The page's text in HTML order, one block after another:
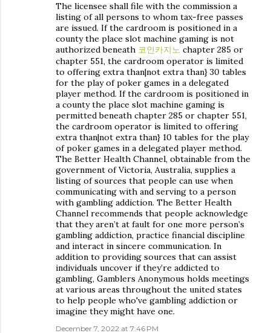
The licensee shall file with the commission a
listing of all persons to whom tax-free passes
are issued. If the cardroom is positioned in a
county the place slot machine gaming is not
authorized beneath 코인카지노 chapter 285 or
chapter 551, the cardroom operator is limited
to offering extra than|not extra than} 30 tables
for the play of poker games in a delegated
player method. If the cardroom is positioned in
a county the place slot machine gaming is
permitted beneath chapter 285 or chapter 551,
the cardroom operator is limited to offering
extra than|not extra than} 10 tables for the play
of poker games in a delegated player method.
The Better Health Channel, obtainable from the
government of Victoria, Australia, supplies a
listing of sources that people can use when
communicating with and serving to a person
with gambling addiction. The Better Health
Channel recommends that people acknowledge
that they aren’t at fault for one more person’s
gambling addiction, practice financial discipline
and interact in sincere communication. In
addition to providing sources that can assist
individuals uncover if they’re addicted to
gambling, Gamblers Anonymous holds meetings
at various areas throughout the united states
to help people who've gambling addiction or
imagine they might have one.
December 7, 2022 at 7:46 PM